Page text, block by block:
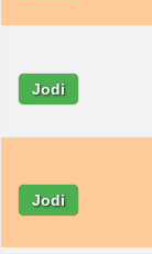
Jodi
Jodi